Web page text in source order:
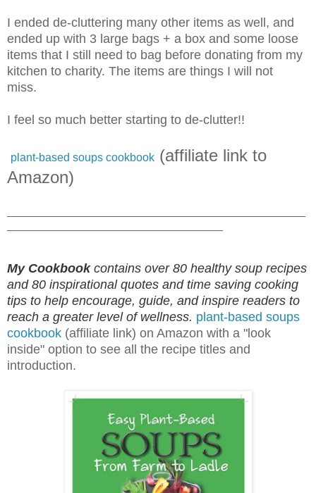
I ended de-cluttering many other items as well, and
ended up with 3 large bags + a box and some loose
items that I still need to bag before donating from my
kitchen to charity. The items are things I will not
miss.
I feel so much better starting to de-clutter!!
plant-based soups cookbook (affiliate link to
Amazon)
My Cookbookcontains over 80 healthy soup recipes
and 80 inspirational quotes and time saving cooking
tips to help encourage, guide, and inspire readers to
reach a greater level of wellness. plant-based soups
cookbook (affiliate link) on Amazon with a "look
inside" option to see all the recipe titles and
introduction.